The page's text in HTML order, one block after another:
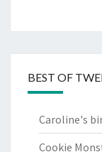
BEST OF
Caroline's
Cookie